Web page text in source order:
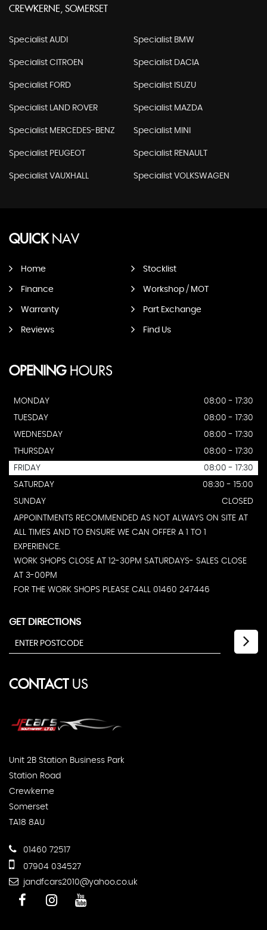
CREWKERNE, SOMERSET
Specialist AUDI Specialist BMW
Specialist CITROEN Specialist DACIA
Specialist FORD Specialist ISUZU
Specialist LAND ROVER Specialist MAZDA
Specialist MERCEDES-BENZ Specialist MINI
Specialist PEUGEOT Specialist RENAULT
Specialist VAUXHALL Specialist VOLKSWAGEN
QUICKNAV
Home Stocklist
Finance Workshop / MOT
Warranty Part Exchange
Reviews Find Us
OPENINGHOURS
MONDAY
08:00 - 17:30
TUESDAY
08:00 - 17:30
WEDNESDAY
08:00 - 17:30
THURSDAY
08:00 - 17:30
FRIDAY
08:00 - 17:30
SATURDAY
08:30 - 15:00
SUNDAY
CLOSED
APPOINTMENTS RECOMMENDED AS NOT ALWAYS ON SITE AT
ALL TIMES AND TO ENSURE WE CAN OFFER A 1 TO 1
EXPERIENCE.
WORK SHOPS CLOSE AT 12-30PM SATURDAYS- SALES CLOSE
AT 3-00PM
FOR THE WORK SHOPS PLEASE CALL 01460 247446
GET DIRECTIONS
CONTACTUS
Unit 2B Station Business Park
Station Road
Crewkerne
Somerset
TA18 8AU
01460 72517
07904 034527
jandfcars2010@yahoo.co.uk